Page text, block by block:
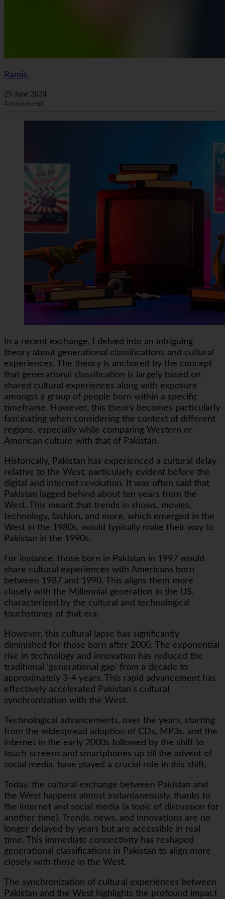
Ramis
25 June 2024
4 minutes read
In a recent exchange, I delved into an intriguing
theory about generational classifications and cultural
experiences. The theory is anchored by the concept
that generational classification is largely based on
shared cultural experiences along with exposure
amongst a group of people born within a specific
timeframe. However, this theory becomes particularly
fascinating when considering the context of different
regions, especially while comparing Western or
American culture with that of Pakistan.
Historically, Pakistan has experienced a cultural delay
relative to the West, particularly evident before the
digital and internet revolution. It was often said that
Pakistan lagged behind about ten years from the
West. This meant that trends in shows, movies,
technology, fashion, and more, which emerged in the
West in the 1980s, would typically make their way to
Pakistan in the 1990s.
For instance, those born in Pakistan in 1997 would
share cultural experiences with Americans born
between 1987 and 1990. This aligns them more
closely with the Millennial generation in the US,
characterized by the cultural and technological
touchstones of that era.
However, this cultural lapse has significantly
diminished for those born after 2000. The exponential
rise in technology and innovation has reduced the
traditional ‘generational gap’ from a decade to
approximately 3-4 years. This rapid advancement has
effectively accelerated Pakistan's cultural
synchronization with the West.
Technological advancements, over the years, starting
from the widespread adoption of CDs, MP3s, and the
internet in the early 2000s followed by the shift to
touch screens and smartphones up till the advent of
social media, have played a crucial role in this shift.
Today, the cultural exchange between Pakistan and
the West happens almost instantaneously, thanks to
the internet and social media (a topic of discussion for
another time). Trends, news, and innovations are no
longer delayed by years but are accessible in real
time. This immediate connectivity has reshaped
generational classifications in Pakistan to align more
closely with those in the West.
The synchronization of cultural experiences between
Pakistan and the West highlights the profound impact